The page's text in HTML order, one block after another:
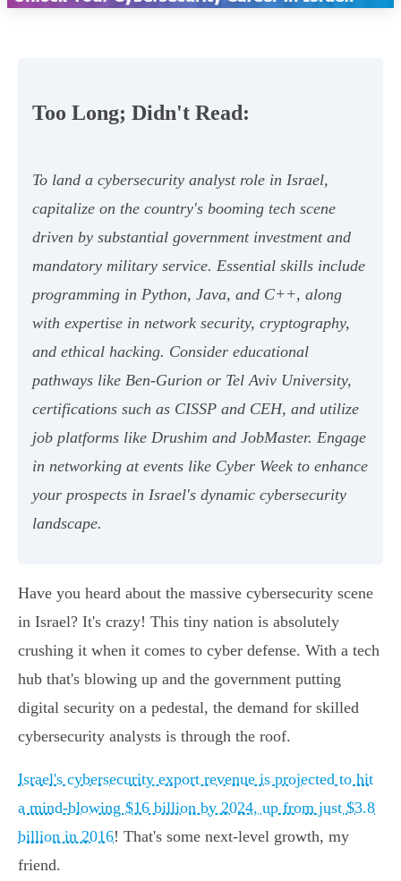
Too Long; Didn't Read:
To land a cybersecurity analyst role in Israel,
capitalize on the country's booming tech scene
driven by substantial government investment and
mandatory military service. Essential skills include
programming in Python, Java, and C++, along
with expertise in network security, cryptography,
and ethical hacking. Consider educational
pathways like Ben-Gurion or Tel Aviv University,
certifications such as CISSP and CEH, and utilize
job platforms like Drushim and JobMaster. Engage
in networking at events like Cyber Week to enhance
your prospects in Israel's dynamic cybersecurity
landscape.
Have you heard about the massive cybersecurity scene
in Israel? It's crazy! This tiny nation is absolutely
crushing it when it comes to cyber defense. With a tech
hub that's blowing up and the government putting
digital security on a pedestal, the demand for skilled
cybersecurity analysts is through the roof.
Israel's cybersecurity export revenue is projected to hit
a mind-blowing $16 billion by 2024, up from just $3.8
billion in 2016! That's some next-level growth, my
friend.